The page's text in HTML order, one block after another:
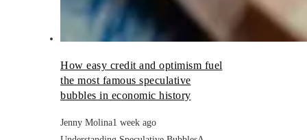
How easy credit and optimism fuel
the most famous speculative
bubbles in economic history
Jenny Molina1 week ago